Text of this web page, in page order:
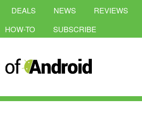
DEALS NEWS
REVIEWS
HOW-TO
SUBSCRIBE